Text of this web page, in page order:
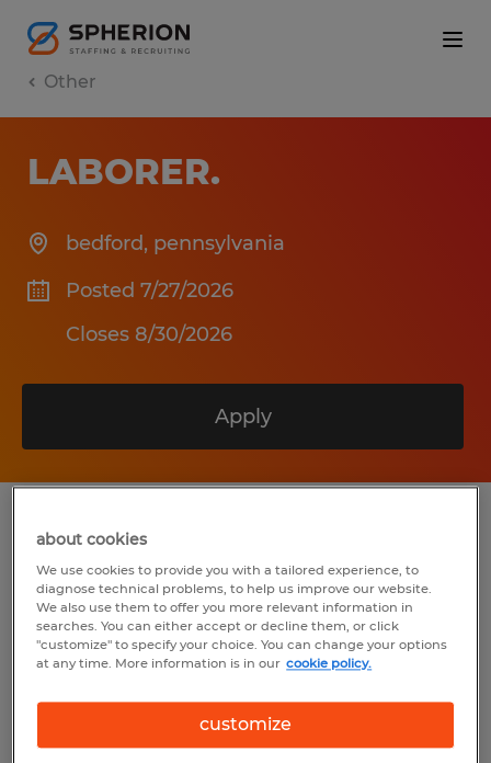
Other
LABORER.
bedford, pennsylvania
Posted 7/27/2026
Closes 8/30/2026
Apply
Summary
Spherion
$18.00 per hour
Temp to Perm
about cookies
We use cookies to provide you with a tailored experience, to
diagnose technical problems, to help us improve our website.
We also use them to offer you more relevant information in
searches. You can either accept or decline them, or click
"customize" to specify your choice. You can change your options
at any time. More information is in our cookie policy.
customize